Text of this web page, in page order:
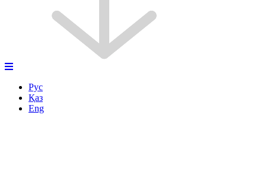
Рус
Қаз
Eng